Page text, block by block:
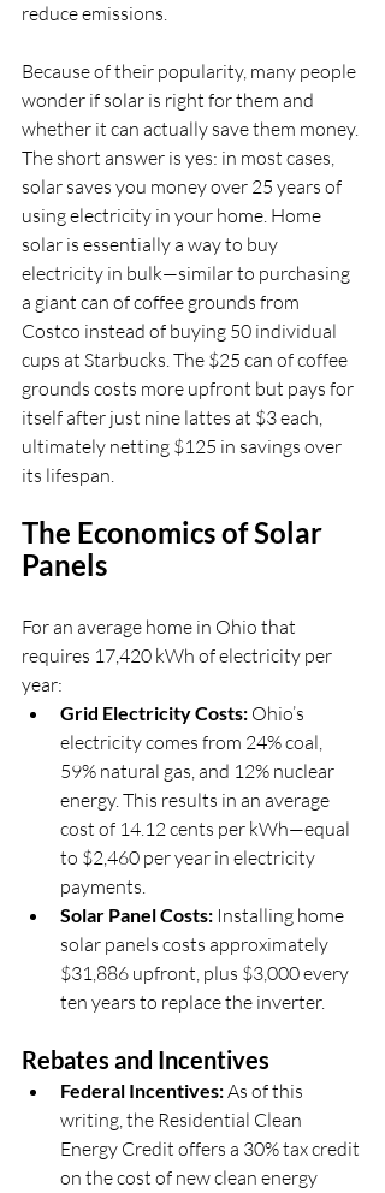
reduce emissions.
Because of their popularity, many people
wonder if solar is right for them and
whether it can actually save them money.
The short answer is yes: in most cases,
solar saves you money over 25 years of
using electricity in your home. Home
solar is essentially a way to buy
electricity in bulk—similar to purchasing
a giant can of coffee grounds from
Costco instead of buying 50 individual
cups at Starbucks. The $25 can of coffee
grounds costs more upfront but pays for
itself after just nine lattes at $3 each,
ultimately netting $125 in savings over
its lifespan.
The Economics of Solar
Panels
For an average home in Ohio that
requires 17,420 kWh of electricity per
year:
Grid Electricity Costs: Ohio’s
electricity comes from 24% coal,
59% natural gas, and 12% nuclear
energy. This results in an average
cost of 14.12 cents per kWh—equal
to $2,460 per year in electricity
payments.
Solar Panel Costs: Installing home
solar panels costs approximately
$31,886 upfront, plus $3,000 every
ten years to replace the inverter.
Rebates and Incentives
Federal Incentives: As of this
writing, the Residential Clean
Energy Credit offers a 30% tax credit
on the cost of new clean energy